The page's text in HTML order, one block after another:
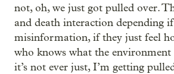
not, oh, we just got pulled over.
and death interaction depending
misinformation, if they just feel
who knows what the
it’s not ever just, I’m getting